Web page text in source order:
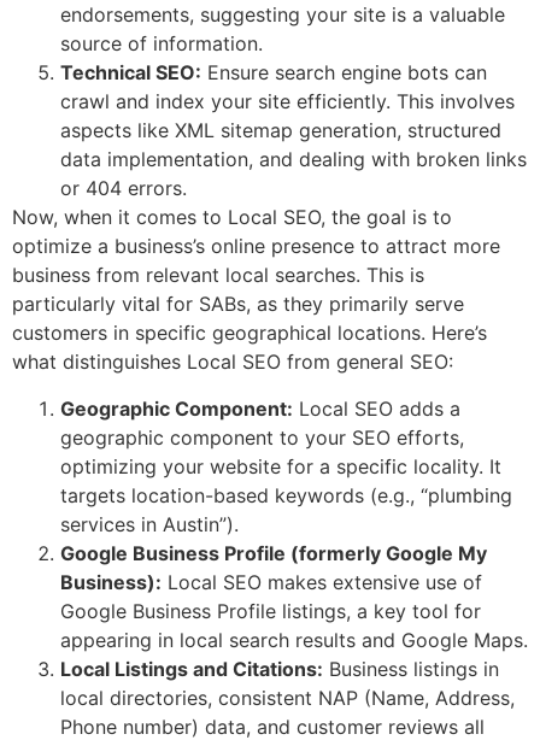
endorsements, suggesting your site is a valuable
source of information.
Technical SEO: Ensure search engine bots can
crawl and index your site efficiently. This involves
aspects like XML sitemap generation, structured
data implementation, and dealing with broken links
or 404 errors.
Now, when it comes to Local SEO, the goal is to
optimize a business’s online presence to attract more
business from relevant local searches. This is
particularly vital for SABs, as they primarily serve
customers in specific geographical locations. Here’s
what distinguishes Local SEO from general SEO:
Geographic Component: Local SEO adds a
geographic component to your SEO efforts,
optimizing your website for a specific locality. It
targets location-based keywords (e.g., “plumbing
services in Austin”).
Google Business Profile (formerly Google My
Business): Local SEO makes extensive use of
Google Business Profile listings, a key tool for
appearing in local search results and Google Maps.
Local Listings and Citations: Business listings in
local directories, consistent NAP (Name, Address,
Phone number) data, and customer reviews all